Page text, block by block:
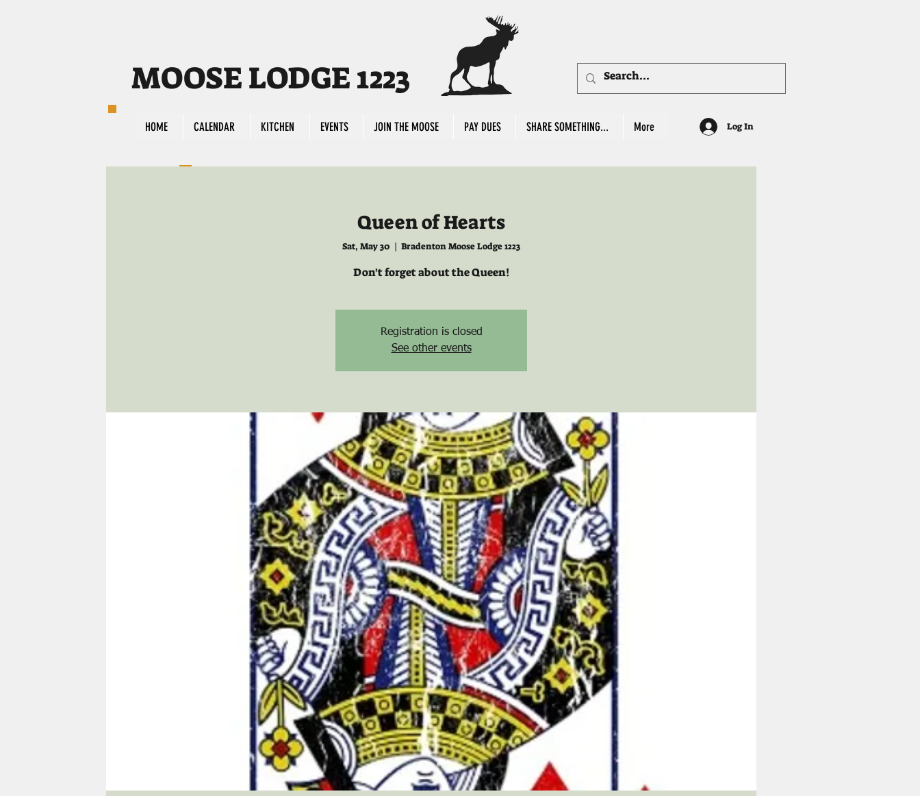
MOOSE LODGE 1223
HOME CALENDAR KITCHEN EVENTS JOIN THE MOOSE PAY DUES SHARE SOMETHING... More Log In
Queen of Hearts
Sat, May 30
  |
Bradenton Moose Lodge 1223
Don't forget about the Queen!
Registration is closed
See other events